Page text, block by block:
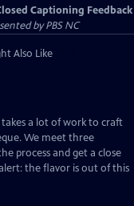
Captioning Feedback
byPBS NC
Also Like
a lot of work to craft
We meet three
process and get a close
the flavor is out of this